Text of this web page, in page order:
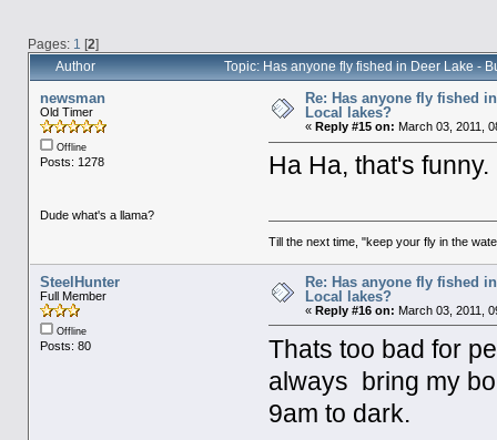
Pages: 1 [2]
Author Topic: Has anyone fly fished in Deer Lake -
newsman
Old Timer
Offline
Posts: 1278
Dude what's a llama?
Re: Has anyone fly fished
Local lakes?
« Reply #15 on: March 03, 2011,
Ha Ha, that's funny.
Till the next time, "keep your fly in the
SteelHunter
Full Member
Offline
Posts: 80
Re: Has anyone fly fished
Local lakes?
« Reply #16 on: March 03, 2011,
Thats too bad for
always bring my
9am to dark.